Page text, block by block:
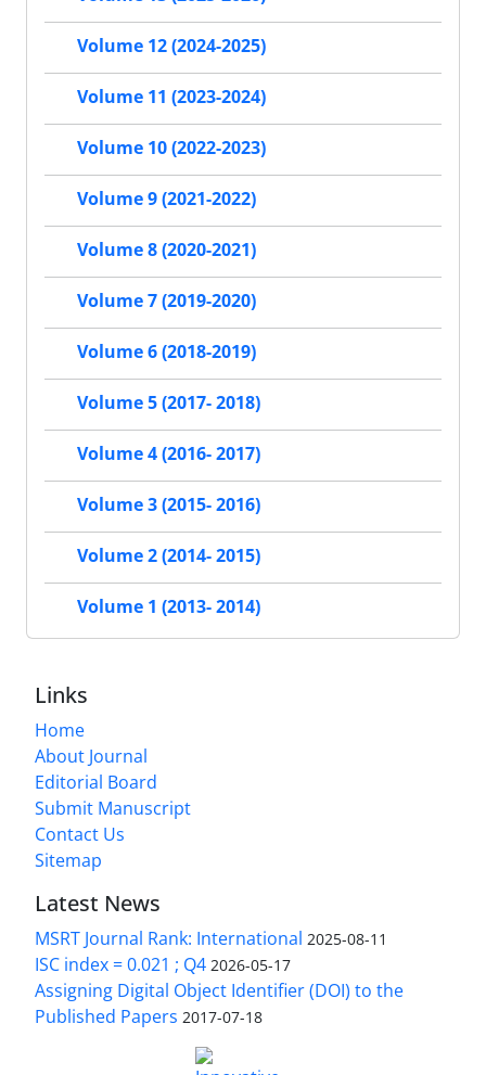
Volume 12 (2024-2025)
Volume 11 (2023-2024)
Volume 10 (2022-2023)
Volume 9 (2021-2022)
Volume 8 (2020-2021)
Volume 7 (2019-2020)
Volume 6 (2018-2019)
Volume 5 (2017- 2018)
Volume 4 (2016- 2017)
Volume 3 (2015- 2016)
Volume 2 (2014- 2015)
Volume 1 (2013- 2014)
Links
Home
About Journal
Editorial Board
Submit Manuscript
Contact Us
Sitemap
Latest News
MSRT Journal Rank: International 2025-08-11
ISC index = 0.021 ; Q4 2026-05-17
Assigning Digital Object Identifier (DOI) to the
Published Papers 2017-07-18